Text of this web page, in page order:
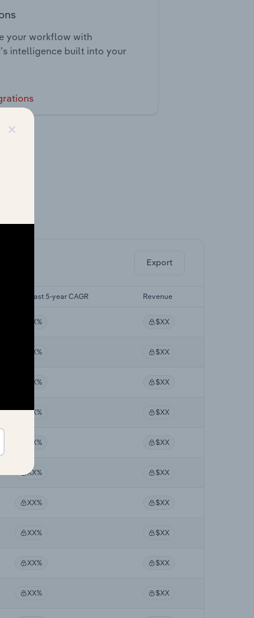
your workflow with
intelligence built into your
Export
Forecast 5-year CAGR Revenue
XX% $XX
XX% $XX
XX% $XX
XX% $XX
XX% $XX
XX% $XX
XX% $XX
XX% $XX
XX% $XX
XX% $XX
×